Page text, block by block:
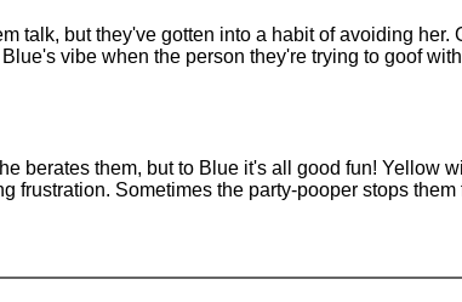
talk, but they've gotten into a habit of avoiding
vibe when the person they're trying to goof
berates them, but to Blue it's all good fun! Yellow
frustration. Sometimes the party-pooper stops